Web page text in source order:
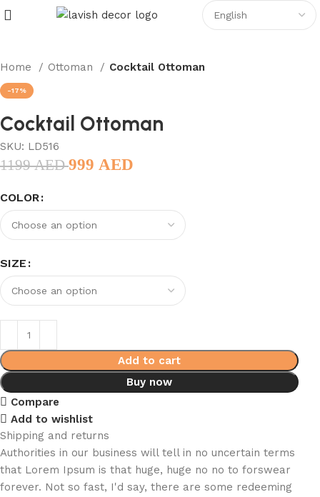
Home Ottoman Cocktail Ottoman
-17%
Cocktail Ottoman
SKU: LD516
1199AED999 AED
COLOR
SIZE
Add to cart
Buy now
Compare
Add to wishlist
Shipping and returns
Authorities in our business will tell in no uncertain terms
that Lorem Ipsum is that huge, huge no no to forswear
forever. Not so fast, I'd say, there are some redeeming